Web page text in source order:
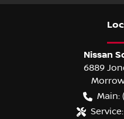
Nissan
6889
Morrow
Main:
Service: